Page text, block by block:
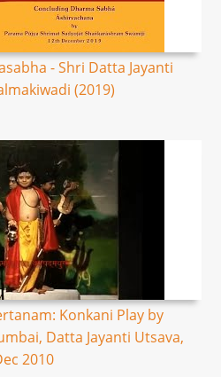
- Shri Datta Jayanti
(2019)
Konkani Play by
Datta Jayanti Utsava,
2010